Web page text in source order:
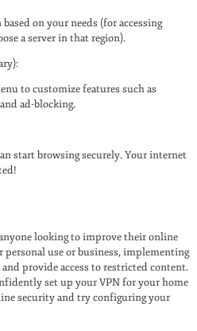
on your needs (for accessing
a server in that region).
to customize features such as
ad-blocking.
start browsing securely. Your internet
looking to improve their online
use or business, implementing
provide access to restricted content.
set up your VPN for your home
security and try configuring your